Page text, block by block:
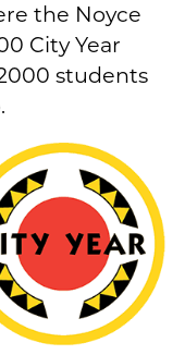
the Noyce
City Year
students